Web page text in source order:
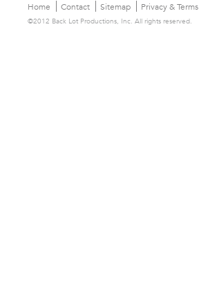
Home Contact Sitemap Privacy & Terms
©2012 Back Lot Productions, Inc. All rights reserved.